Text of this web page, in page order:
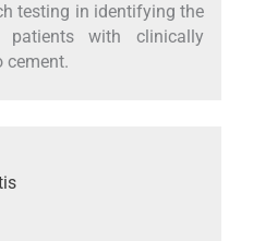
testing in identifying the
patients with clinically
cement.